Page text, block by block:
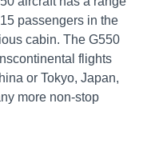
passengers in the
cabin. The G550
flights
or Tokyo, Japan,
more non-stop